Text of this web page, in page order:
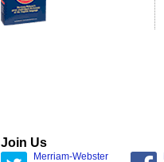
Join Us
Merriam-Webster